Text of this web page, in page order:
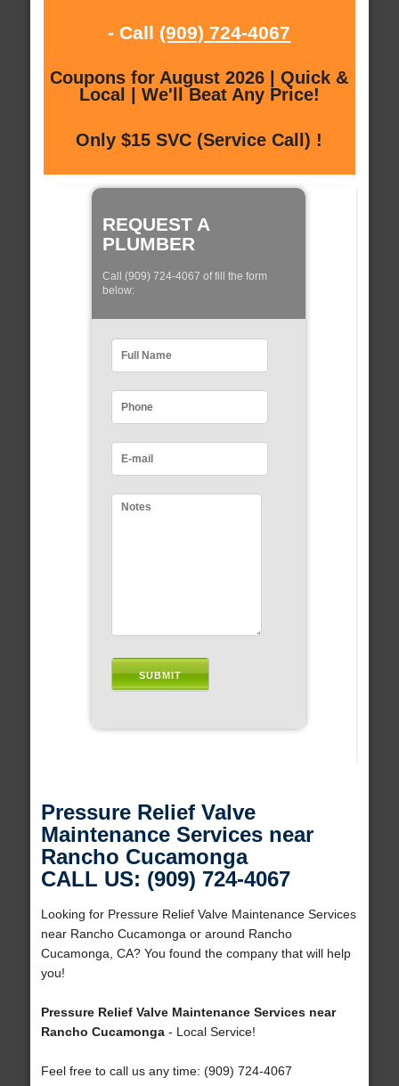
- Call (909) 724-4067
Coupons for August 2026 | Quick &
Local | We'll Beat Any Price!
Only $15 SVC (Service Call) !
REQUEST A
PLUMBER
Call (909) 724-4067 of fill the form
below:
Pressure Relief Valve
Maintenance Services near
Rancho Cucamonga
CALL US: (909) 724-4067
Looking for Pressure Relief Valve Maintenance Services
near Rancho Cucamonga or around Rancho
Cucamonga, CA? You found the company that will help
you!
Pressure Relief Valve Maintenance Services near
Rancho Cucamonga- Local Service!
Feel free to call us any time: (909) 724-4067